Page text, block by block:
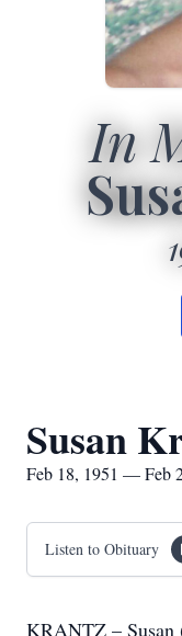
In
Susan
Feb 18, 1951 — Feb
Listen to Obituary
KRANTZ – Susan